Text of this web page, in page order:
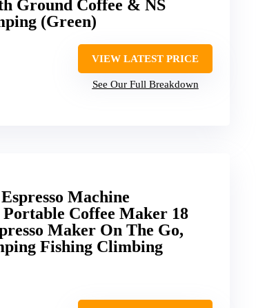
Ground Coffee & NS
(Green)
VIEW LATEST PRICE
See Our Full Breakdown
Machine
Coffee Maker 18
Maker On The Go,
Fishing Climbing